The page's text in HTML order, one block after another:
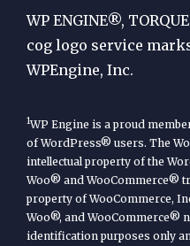
Engine
WP ENGINE®,
cog logo service
WPEngine, Inc.
1WP Engine is a proud
of WordPress® users. The
intellectual property of the
Woo® and WooCommerce®
property of WooCommerce,
Woo®, and WooCommerce®
identification purposes only